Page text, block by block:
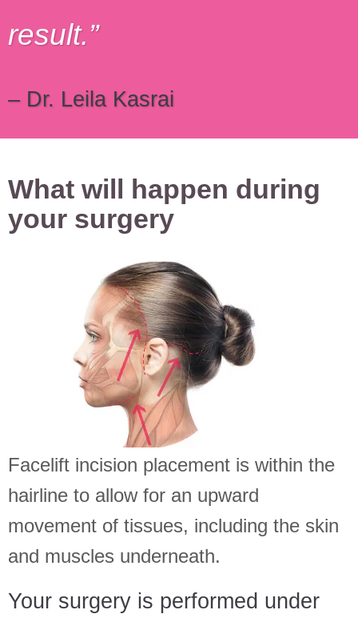
result.
– Dr. Leila Kasrai
What will happen during
your surgery
Facelift incision placement is within the
hairline to allow for an upward
movement of tissues, including the skin
and muscles underneath.
Your surgery is performed under